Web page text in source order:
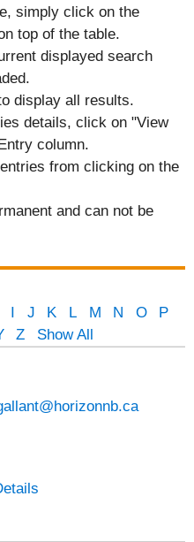
simply click on the
top of the table.
displayed search
display all results.
details, click on "View
column.
from clicking on the
and can not be
I J K L M N O
P
Z
Show All